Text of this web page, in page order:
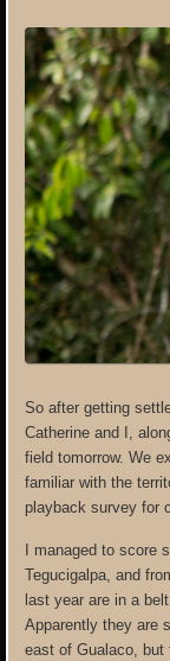
So after getting
Catherine and I,
field tomorrow. We
familiar with the
playback survey for
I managed to
Tegucigalpa, and
last year are in a
Apparently they are
east of Gualaco, but